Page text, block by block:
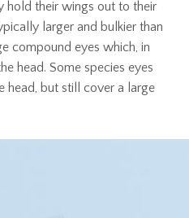
hold their wings out to their
larger and bulkier than
compound eyes which, in
head. Some species eyes
head, but still cover a large